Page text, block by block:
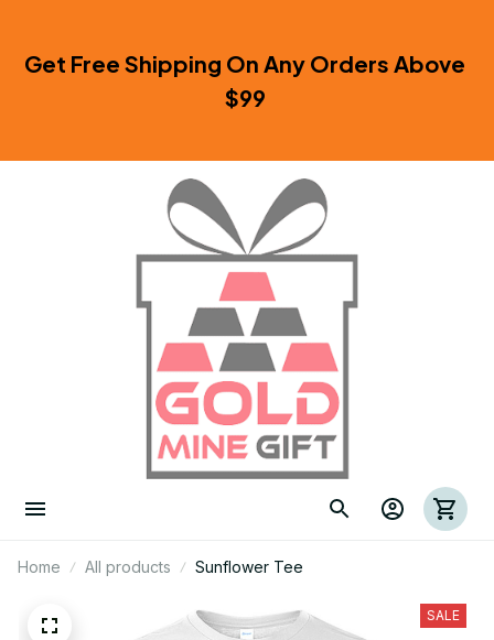
Get Free Shipping On Any Orders Above
$99
Home All products Sunflower Tee
SALE